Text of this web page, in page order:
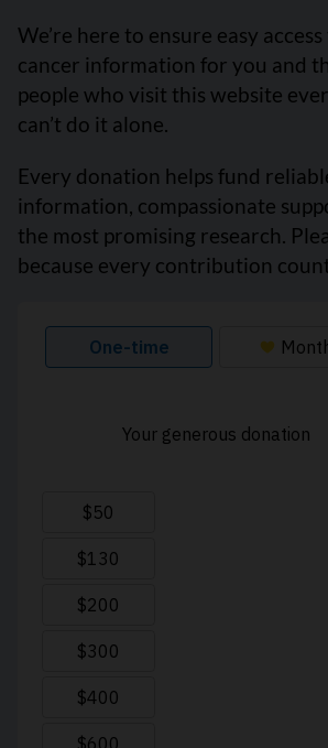
We’re here to ensure easy
cancer information for you and
people who visit this website
can’t do it alone.
Every donation helps fund
information, compassionate
the most promising research.
because every contribution